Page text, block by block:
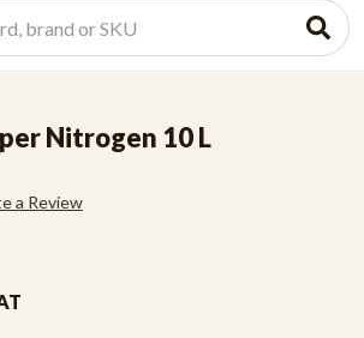
Nitrogen 10 L
a Review